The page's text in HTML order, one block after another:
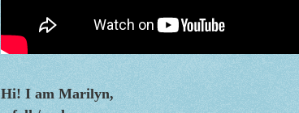
Hi! I am Marilyn,